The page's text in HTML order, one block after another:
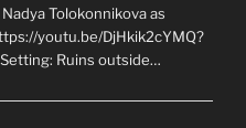
Tolokonnikova as
youtu.be/DjHkik2cYMQ?
Ruins outside…